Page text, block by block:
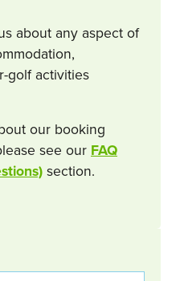
about any aspect of
golf activities
our booking
see our FAQ
section.